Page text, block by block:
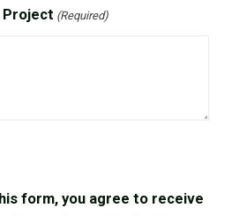
Project (Required)
form, you agree to receive